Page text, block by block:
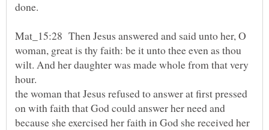
Mat_15:28 Then Jesus answered and said unto her, O
woman, great is thy faith: be it unto thee even as thou
wilt. And her daughter was made whole from that very
hour.
the woman that Jesus refused to answer at first pressed
on with faith that God could answer her need and
because she exercised her faith in God she received her